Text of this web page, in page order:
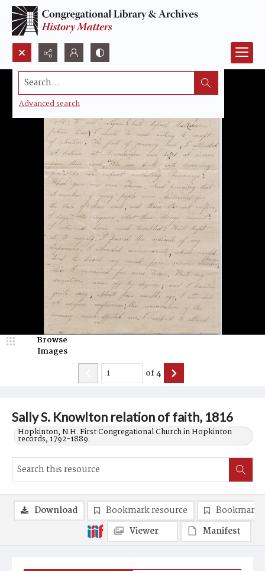
Search...
Advanced search
Sally S. Knowlton relation of faith, 1816
Hopkinton, N.H. First Congregational Church in Hopkinton
records, 1792-1889.
Browse
Images
of4
Download Bookmark resource
Bookmark
Viewer
Manifest